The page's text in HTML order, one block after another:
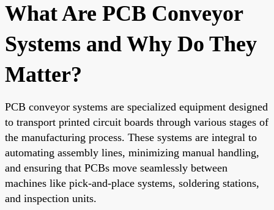
What Are PCB Conveyor
Systems and Why Do They
Matter?
PCB conveyor systems are specialized equipment designed
to transport printed circuit boards through various stages of
the manufacturing process. These systems are integral to
automating assembly lines, minimizing manual handling,
and ensuring that PCBs move seamlessly between
machines like pick-and-place systems, soldering stations,
and inspection units.